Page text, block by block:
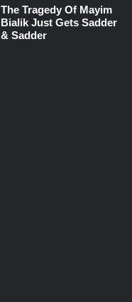
The Tragedy Of Mayim
Bialik Just Gets Sadder
& Sadder